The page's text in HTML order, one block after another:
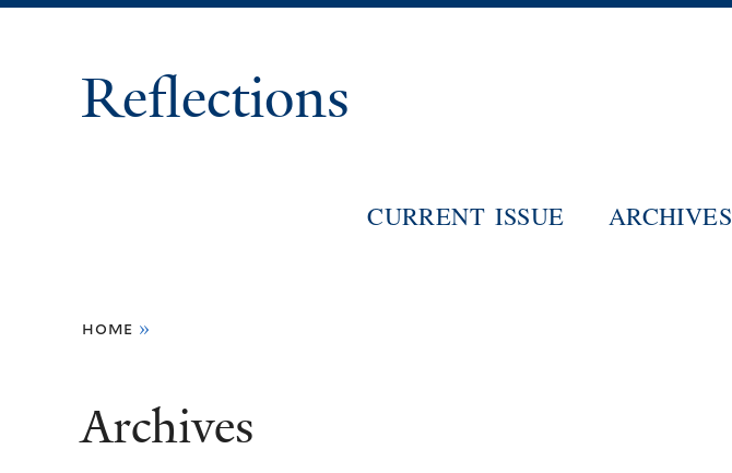
Reflections
CURRENT ISSUE ARCHIVES
are
here
home »
Archives